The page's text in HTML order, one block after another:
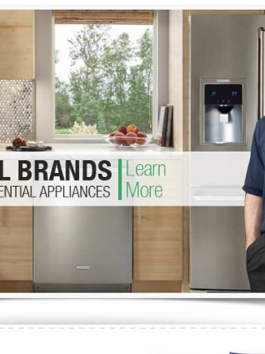
Washer Repair
Washer Repair
Washer Repair
Washer Repair
Washer Repair
Repair
Amana Dryer Repair
Maytag Dryer Repair
Whirlpool Dryer Repair
GE Dryer Repair
Amana
Whirlpool
GE
Turbo Air